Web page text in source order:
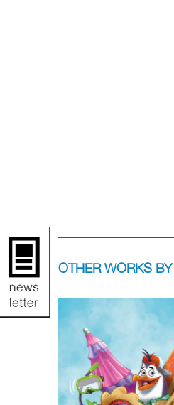
OTHER WORKS BY